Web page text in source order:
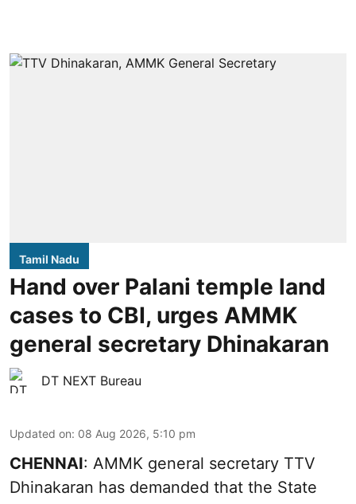
Tamil Nadu
Hand over Palani temple land
cases to CBI, urges AMMK
general secretary Dhinakaran
DT NEXT Bureau
Updated on: 08 Aug 2026, 5:10 pm
CHENNAI: AMMK general secretary TTV
Dhinakaran has demanded that the State